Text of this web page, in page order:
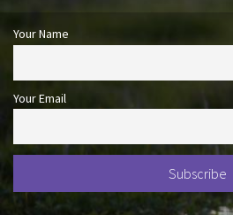
Your Name
Your Email